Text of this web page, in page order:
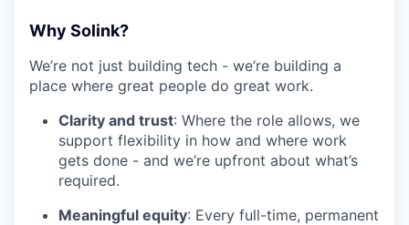
Why Solink?
We’re not just building tech - we’re building a
place where great people do great work.
Clarity and trust: Where the role allows, we
support flexibility in how and where work
gets done - and we’re upfront about what’s
required.
Meaningful equity: Every full-time, permanent